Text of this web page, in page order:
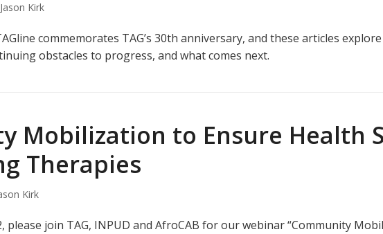
Jason Kirk
commemorates TAG’s 30th anniversary, and these articles
obstacles to progress, and what comes next.
Mobilization to Ensure Health
Therapies
Kirk
please join TAG, INPUD and AfroCAB for our webinar “Community